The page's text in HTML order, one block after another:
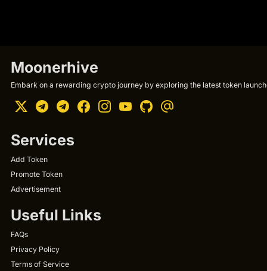
Moonerhive
Embark on a rewarding crypto journey by exploring the latest token
Services
Add Token
Promote Token
Advertisement
Useful Links
FAQs
Privacy Policy
Terms of Service